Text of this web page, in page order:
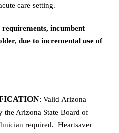
care setting.
incumbent
due to incremental use of
: Valid Arizona
the Arizona State Board of
required. Heartsaver